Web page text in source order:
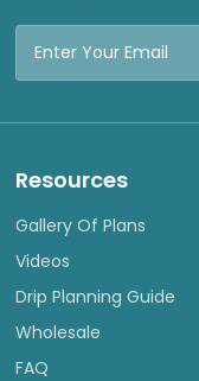
Email
Resources
Gallery Of Plans
Videos
Drip Planning Guide
Wholesale
FAQ